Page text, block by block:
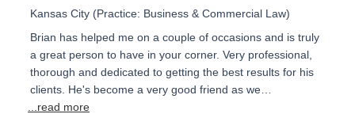
Kansas City (Practice: Business & Commercial Law)
Brian has helped me on a couple of occasions and is truly
a great person to have in your corner. Very professional,
thorough and dedicated to getting the best results for his
clients. He's become a very good friend as we…
...read more